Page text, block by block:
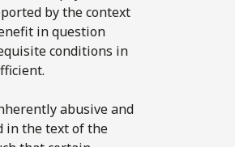
by the context
in question
conditions in
abusive and
in the text of the